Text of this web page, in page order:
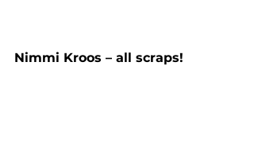
Nimmi Kroos – all scraps!